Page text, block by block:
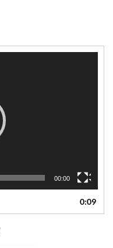
00:00
0:09